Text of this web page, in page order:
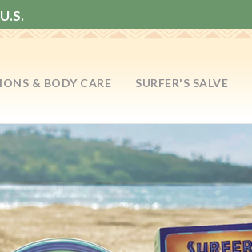
& BODY CARE SURFER'S SALVE